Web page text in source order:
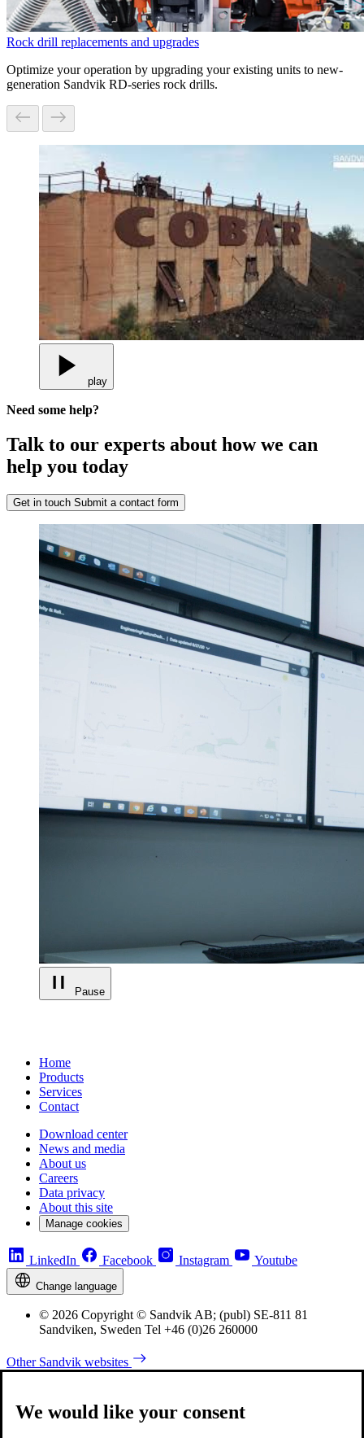
Rock drill replacements and upgrades
Optimize your operation by upgrading your existing units to new-
generation Sandvik RD-series rock drills.
play
Need some help?
Talk to our experts about how we can
help you today
Get in touch Submit a contact form
Pause
Home
Products
Services
Contact
Download center
News and media
About us
Careers
Data privacy
About this site
Manage cookies
LinkedIn Facebook Instagram Youtube
Change language
© 2026 Copyright © Sandvik AB; (publ) SE-811 81
Sandviken, Sweden Tel +46 (0)26 260000
Other Sandvik websites
We would like your consent